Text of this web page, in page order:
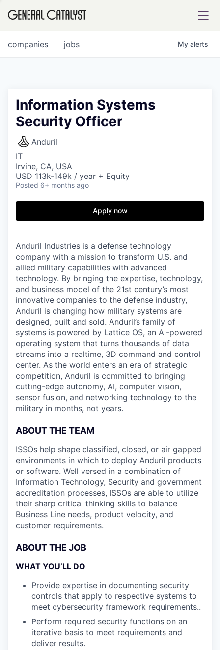
FUND
INSTITUTE
Content
jobs
companies My alerts
Information Systems
Security Officer
Anduril
IT
Irvine, CA, USA
USD 113k-149k / year + Equity
Posted 6+ months ago
Apply now
Anduril Industries is a defense technology
company with a mission to transform U.S. and
allied military capabilities with advanced
technology. By bringing the expertise, technology,
and business model of the 21st century’s most
innovative companies to the defense industry,
Anduril is changing how military systems are
designed, built and sold. Anduril’s family of
systems is powered by Lattice OS, an AI-powered
operating system that turns thousands of data
streams into a realtime, 3D command and control
center. As the world enters an era of strategic
competition, Anduril is committed to bringing
cutting-edge autonomy, AI, computer vision,
sensor fusion, and networking technology to the
military in months, not years.
ABOUT THE TEAM
ISSOs help shape classified, closed, or air gapped
environments in which to deploy Anduril products
or software. Well versed in a combination of
Information Technology, Security and government
accreditation processes, ISSOs are able to utilize
their sharp critical thinking skills to balance
Business Line needs, product velocity, and
customer requirements.
ABOUT THE JOB
WHAT YOU’LL DO
Provide expertise in documenting security
controls that apply to respective systems to
meet cybersecurity framework requirements..
Perform required security functions on an
iterative basis to meet requirements and
deliver results.